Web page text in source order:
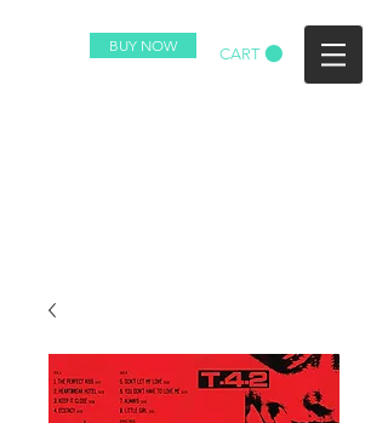
BUY NOW CART